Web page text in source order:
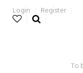
Login
Register
To